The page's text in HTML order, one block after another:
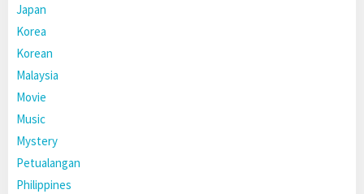
Japan
Korea
Korean
Malaysia
Movie
Music
Mystery
Petualangan
Philippines